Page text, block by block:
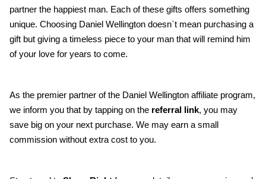
partner the happiest man. Each of these gifts offers something
unique. Choosing Daniel Wellington doesn`t mean purchasing a
gift but giving a timeless piece to your man that will remind him
of your love for years to come.
As the premier partner of the Daniel Wellington affiliate program,
we inform you that by tapping on the referral link, you may
save big on your next purchase. We may earn a small
commission without extra cost to you.